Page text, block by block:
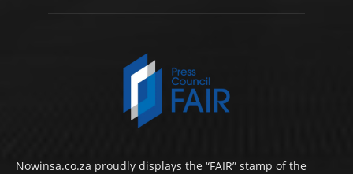
Nowinsa.co.za proudly displays the “FAIR” stamp of the